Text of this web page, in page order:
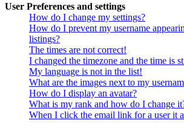
User Preferences and settings
How do I change my settings?
How do I prevent my username
listings?
The times are not correct!
I changed the timezone and the time is
My language is not in the list!
What are the images next to my
How do I display an avatar?
What is my rank and how do I change
When I click the email link for a user it